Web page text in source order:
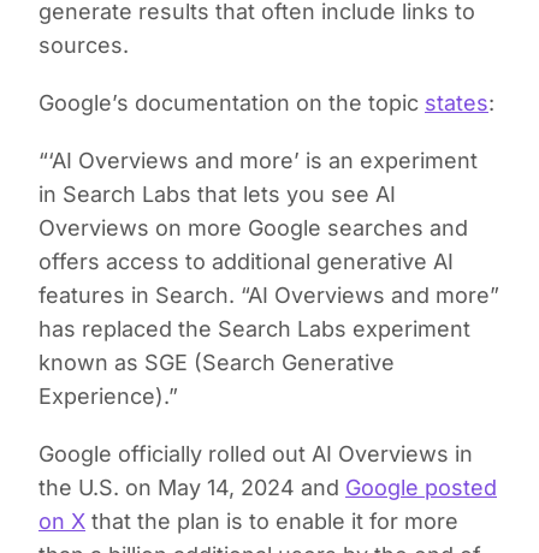
generate results that often include links to
sources.
Google’s documentation on the topic states:
“‘AI Overviews and more’ is an experiment
in Search Labs that lets you see AI
Overviews on more Google searches and
offers access to additional generative AI
features in Search. “AI Overviews and more”
has replaced the Search Labs experiment
known as SGE (Search Generative
Experience).”
Google officially rolled out AI Overviews in
the U.S. on May 14, 2024 and Google posted
on X that the plan is to enable it for more